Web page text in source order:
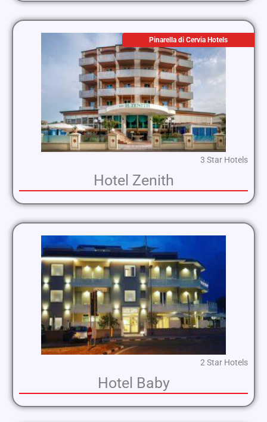
Pinarella di Cervia Hotels
3 Star Hotels
Hotel Zenith
2 Star Hotels
Hotel Baby